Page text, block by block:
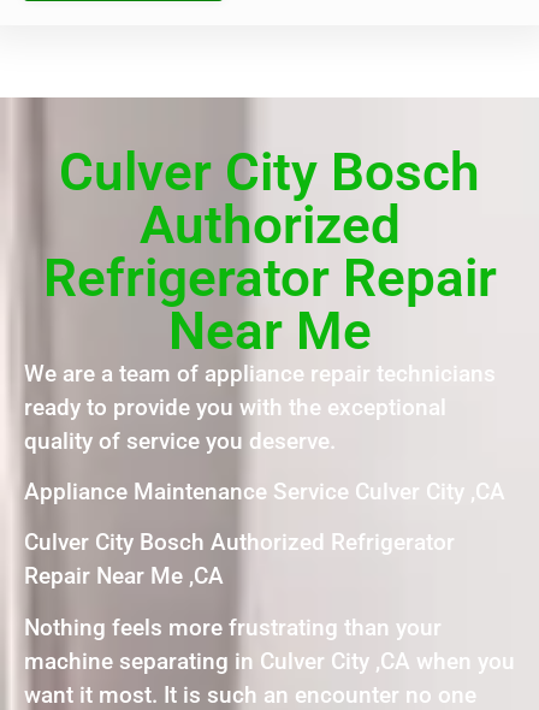
Culver City Bosch
Authorized
Refrigerator Repair
Near Me
We are a team of appliance repair technicians
ready to provide you with the exceptional
quality of service you deserve.
Appliance Maintenance Service Culver City ,CA
Culver City Bosch Authorized Refrigerator
Repair Near Me ,CA
Nothing feels more frustrating than your
machine separating in Culver City ,CA when you
want it most. It is such an encounter no one